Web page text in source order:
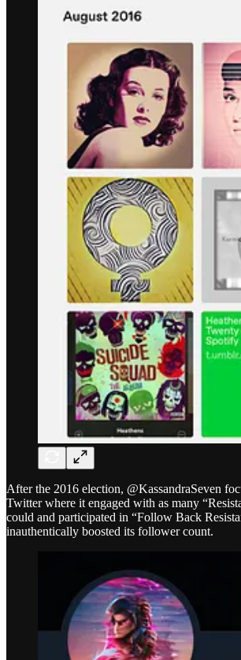
After the 2016 election, @KassandraSeven
Twitter where it engaged with as many
could and participated in “Follow Back
inauthentically boosted its follower count.